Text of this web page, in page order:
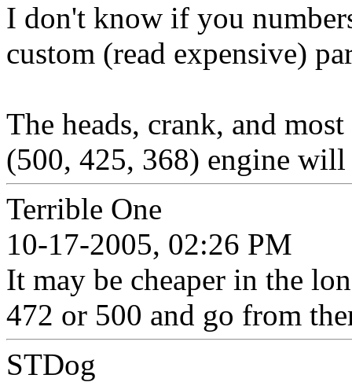
I don't know if you
custom (read expensive)
The heads, crank, and
(500, 425, 368) engine
Terrible One
10-17-2005, 02:26 PM
It may be cheaper in the
472 or 500 and go from
STDog